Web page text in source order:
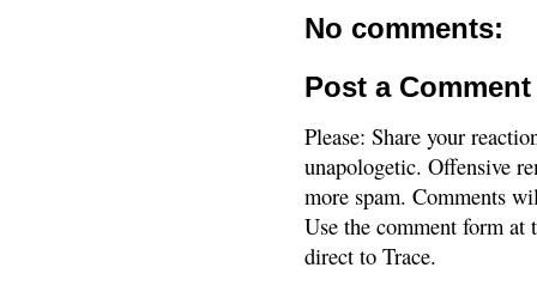
No comments:
Post a Comment
Please: Share your
unapologetic. Offensive
more spam. Comments
Use the comment form
direct to Trace.